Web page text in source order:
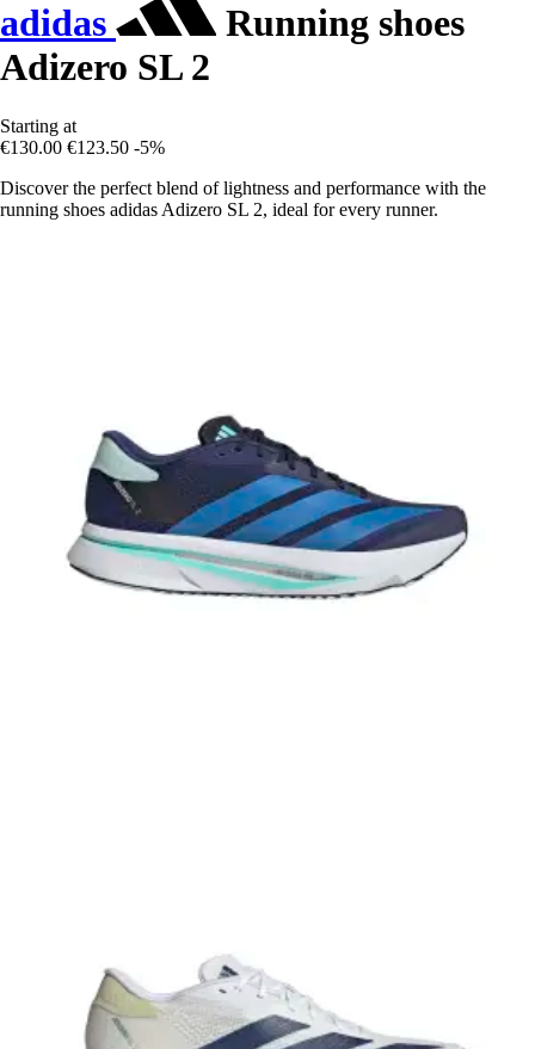
adidas
Running shoes
Adizero SL 2
Starting at
€130.00 €123.50 -5%
Discover the perfect blend of lightness and performance with the
running shoes adidas Adizero SL 2, ideal for every runner.